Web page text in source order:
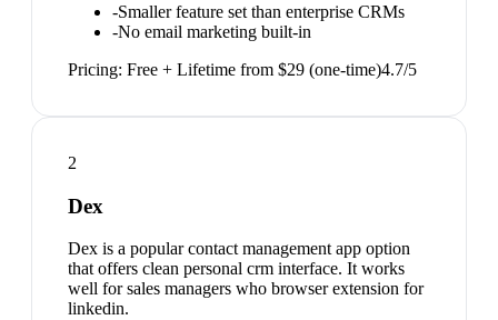
-Smaller feature set than enterprise CRMs
-No email marketing built-in
Pricing: Free + Lifetime from $29 (one-time)4.7/5
2
Dex
Dex is a popular contact management app option
that offers clean personal crm interface. It works
well for sales managers who browser extension for
linkedin.